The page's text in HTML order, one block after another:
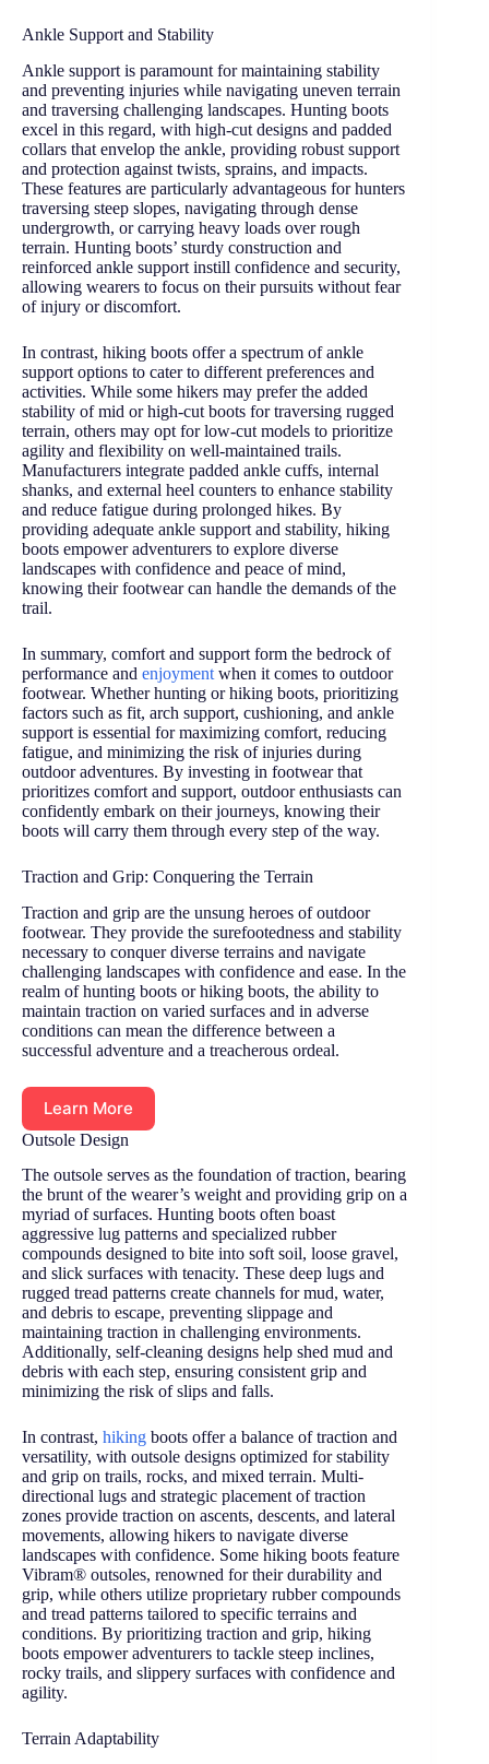
Ankle Support and Stability
Ankle support is paramount for maintaining stability
and preventing injuries while navigating uneven terrain
and traversing challenging landscapes. Hunting boots
excel in this regard, with high-cut designs and padded
collars that envelop the ankle, providing robust support
and protection against twists, sprains, and impacts.
These features are particularly advantageous for hunters
traversing steep slopes, navigating through dense
undergrowth, or carrying heavy loads over rough
terrain. Hunting boots’ sturdy construction and
reinforced ankle support instill confidence and security,
allowing wearers to focus on their pursuits without fear
of injury or discomfort.
In contrast, hiking boots offer a spectrum of ankle
support options to cater to different preferences and
activities. While some hikers may prefer the added
stability of mid or high-cut boots for traversing rugged
terrain, others may opt for low-cut models to prioritize
agility and flexibility on well-maintained trails.
Manufacturers integrate padded ankle cuffs, internal
shanks, and external heel counters to enhance stability
and reduce fatigue during prolonged hikes. By
providing adequate ankle support and stability, hiking
boots empower adventurers to explore diverse
landscapes with confidence and peace of mind,
knowing their footwear can handle the demands of the
trail.
In summary, comfort and support form the bedrock of
performance and enjoyment when it comes to outdoor
footwear. Whether hunting or hiking boots, prioritizing
factors such as fit, arch support, cushioning, and ankle
support is essential for maximizing comfort, reducing
fatigue, and minimizing the risk of injuries during
outdoor adventures. By investing in footwear that
prioritizes comfort and support, outdoor enthusiasts can
confidently embark on their journeys, knowing their
boots will carry them through every step of the way.
Traction and Grip: Conquering the Terrain
Traction and grip are the unsung heroes of outdoor
footwear. They provide the surefootedness and stability
necessary to conquer diverse terrains and navigate
challenging landscapes with confidence and ease. In the
realm of hunting boots or hiking boots, the ability to
maintain traction on varied surfaces and in adverse
conditions can mean the difference between a
successful adventure and a treacherous ordeal.
Learn More
Outsole Design
The outsole serves as the foundation of traction, bearing
the brunt of the wearer’s weight and providing grip on a
myriad of surfaces. Hunting boots often boast
aggressive lug patterns and specialized rubber
compounds designed to bite into soft soil, loose gravel,
and slick surfaces with tenacity. These deep lugs and
rugged tread patterns create channels for mud, water,
and debris to escape, preventing slippage and
maintaining traction in challenging environments.
Additionally, self-cleaning designs help shed mud and
debris with each step, ensuring consistent grip and
minimizing the risk of slips and falls.
In contrast, hiking boots offer a balance of traction and
versatility, with outsole designs optimized for stability
and grip on trails, rocks, and mixed terrain. Multi-
directional lugs and strategic placement of traction
zones provide traction on ascents, descents, and lateral
movements, allowing hikers to navigate diverse
landscapes with confidence. Some hiking boots feature
Vibram® outsoles, renowned for their durability and
grip, while others utilize proprietary rubber compounds
and tread patterns tailored to specific terrains and
conditions. By prioritizing traction and grip, hiking
boots empower adventurers to tackle steep inclines,
rocky trails, and slippery surfaces with confidence and
agility.
Terrain Adaptability